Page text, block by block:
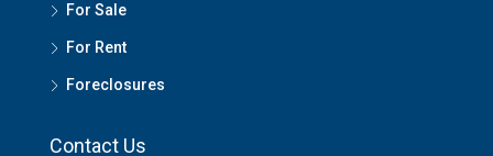
For Sale
For Rent
Foreclosures
Contact Us